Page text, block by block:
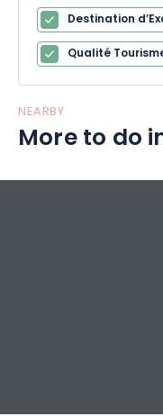
Destination
Qualité
NEARBY
More to do